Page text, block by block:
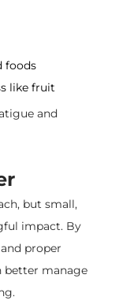
foods
like fruit
and
but small,
impact. By
proper
better manage